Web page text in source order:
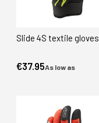
Slide 4S textile gloves
As low as
€37.95